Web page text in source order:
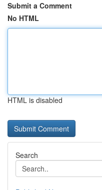
Submit a Comment
No HTML
HTML is disabled
Search